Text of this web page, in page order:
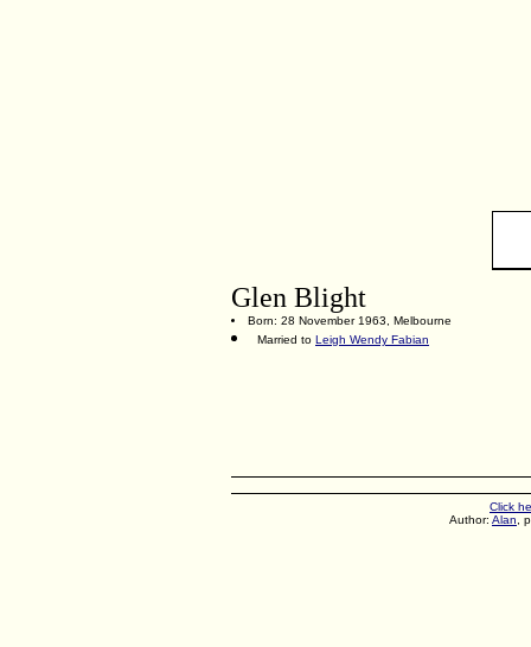
Glen Blight
Born: 28 November 1963, Melbourne
Married to Leigh Wendy Fabian
Click
Author: Alan ,